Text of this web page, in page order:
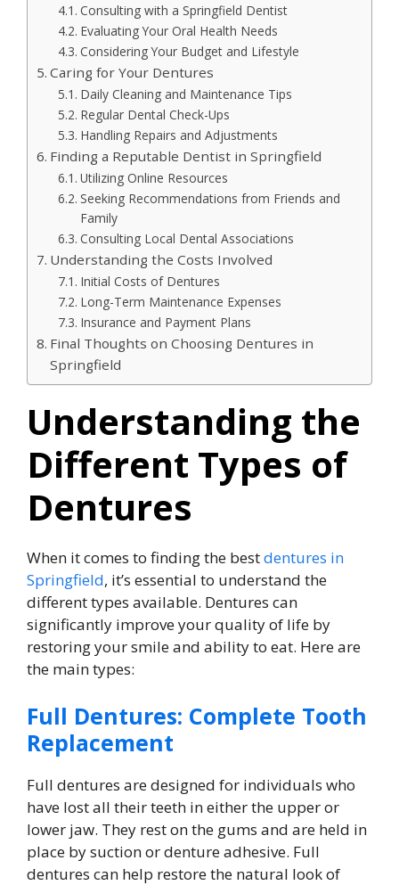
Consulting with a Springfield Dentist
Evaluating Your Oral Health Needs
Considering Your Budget and Lifestyle
Caring for Your Dentures
Daily Cleaning and Maintenance Tips
Regular Dental Check-Ups
Handling Repairs and Adjustments
Finding a Reputable Dentist in Springfield
Utilizing Online Resources
Seeking Recommendations from Friends and
Family
Consulting Local Dental Associations
Understanding the Costs Involved
Initial Costs of Dentures
Long-Term Maintenance Expenses
Insurance and Payment Plans
Final Thoughts on Choosing Dentures in
Springfield
Understanding the
Different Types of
Dentures
When it comes to finding the bestdentures in
Springfield, it’s essential to understand the
different types available. Dentures can
significantly improve your quality of life by
restoring your smile and ability to eat. Here are
the main types:
Full Dentures: Complete Tooth
Replacement
Full dentures are designed for individuals who
have lost all their teeth in either the upper or
lower jaw. They rest on the gums and are held in
place by suction or denture adhesive. Full
dentures can help restore the natural look of